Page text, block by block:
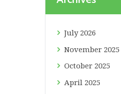
July 2026
November 2025
October 2025
April 2025